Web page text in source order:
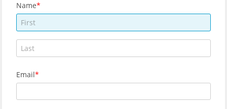
Name
Email